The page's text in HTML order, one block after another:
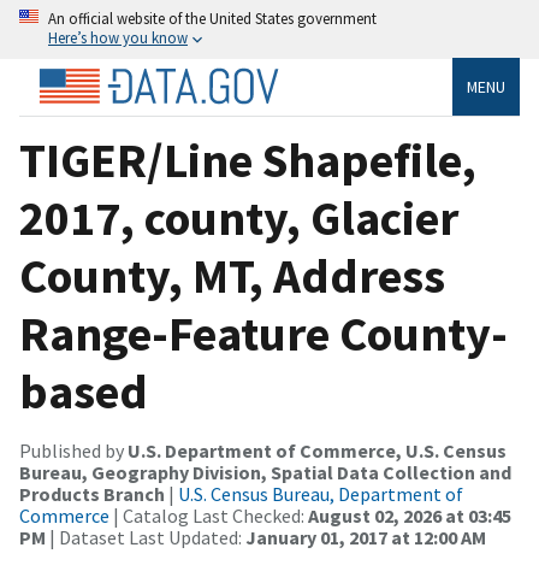
An official website of the United States government
Here’s how you know
MENU
TIGER/Line Shapefile,
2017, county, Glacier
County, MT, Address
Range-Feature County-
based
Published by U.S. Department of Commerce, U.S. Census
Bureau, Geography Division, Spatial Data Collection and
Products Branch | U.S. Census Bureau, Department of
Commerce | Catalog Last Checked: August 02, 2026 at 03:45
PM | Dataset Last Updated: January 01, 2017 at 12:00 AM